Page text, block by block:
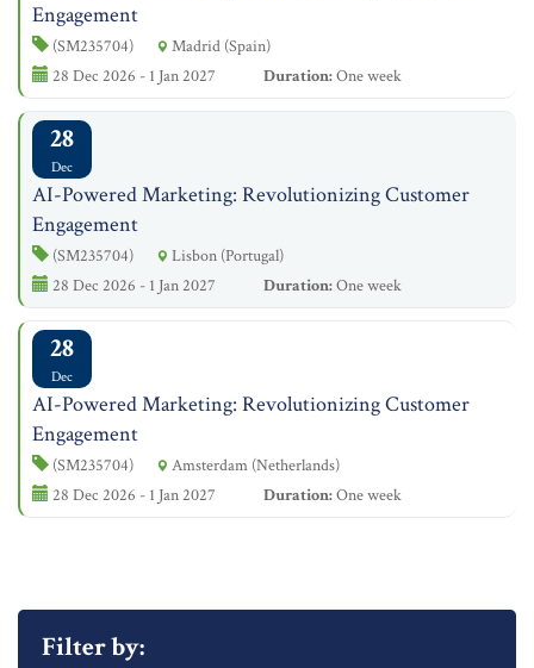
Engagement
(SM235704)
Madrid (Spain)
28 Dec 2026 - 1 Jan 2027
Duration:One week
28
Dec
AI-Powered Marketing: Revolutionizing Customer
Engagement
(SM235704)
Lisbon (Portugal)
28 Dec 2026 - 1 Jan 2027
Duration:One week
28
Dec
AI-Powered Marketing: Revolutionizing Customer
Engagement
(SM235704)
Amsterdam (Netherlands)
28 Dec 2026 - 1 Jan 2027
Duration:One week
Filter by: